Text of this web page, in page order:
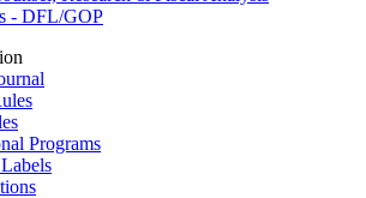
- DFL/GOP
Programs